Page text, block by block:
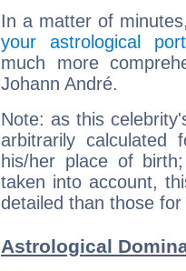
In a matter of
your astrological
much more
Johann André.
Note: as this
arbitrarily
his/her place of
taken into account,
detailed than those
Astrological